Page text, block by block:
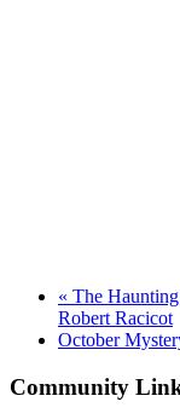
« The
Robert Racicot
October
Community